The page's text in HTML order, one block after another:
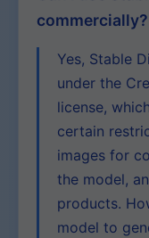
commercially?
Yes, Stable
under the
license,
certain
images for
the model,
products.
model to